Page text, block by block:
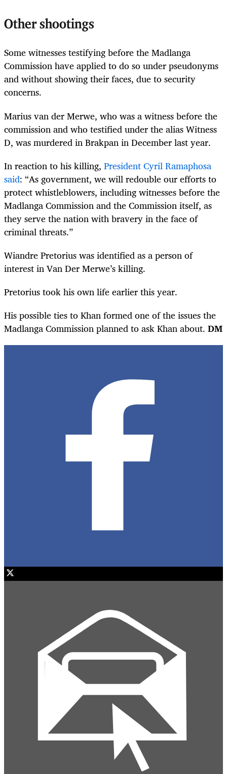
Other shootings
Some witnesses testifying before the Madlanga
Commission have applied to do so under pseudonyms
and without showing their faces, due to security
concerns.
Marius van der Merwe, who was a witness before the
commission and who testified under the alias Witness
D, was murdered in Brakpan in December last year.
In reaction to his killing, President Cyril Ramaphosa
said: “As government, we will redouble our efforts to
protect whistleblowers, including witnesses before the
Madlanga Commission and the Commission itself, as
they serve the nation with bravery in the face of
criminal threats.”
Wiandre Pretorius was identified as a person of
interest in Van Der Merwe’s killing.
Pretorius took his own life earlier this year.
His possible ties to Khan formed one of the issues the
Madlanga Commission planned to ask Khan about. DM